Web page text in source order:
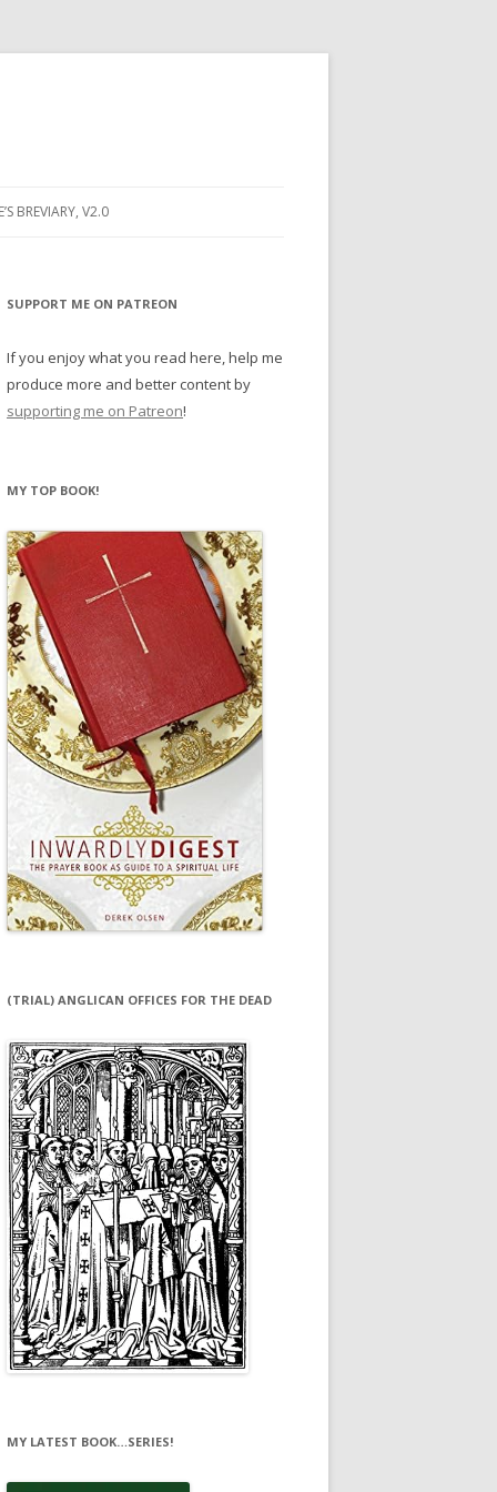
BREVIARY, V2.0
SUPPORT ME ON PATREON
If you enjoy what you read here, help me
produce more and better content by
supporting me on Patreon!
MY TOP BOOK!
(TRIAL) ANGLICAN OFFICES FOR THE DEAD
MY LATEST BOOK…SERIES!